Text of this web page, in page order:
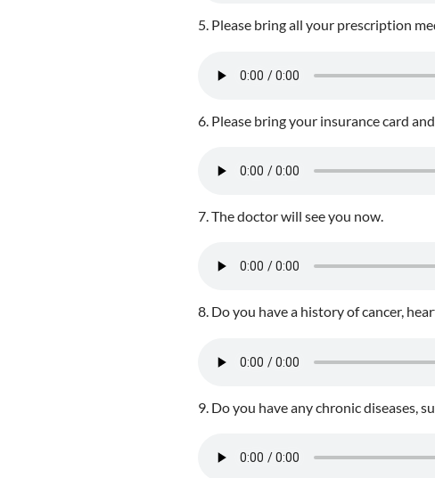
5. Please bring all your prescription
6. Please bring your insurance card
7. The doctor will see you now.
8. Do you have a history of cancer,
9. Do you have any chronic diseases,